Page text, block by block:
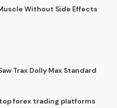
Without Side Effects
Trax Dolly Max Standard
forex trading platforms